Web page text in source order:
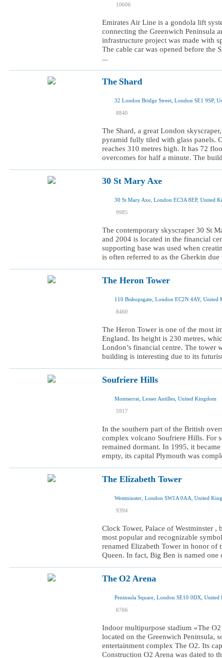
10606
Emirates Air Line is a gondola lift
connecting the Greenwich Peninsula
infrastructure project was made with
The cable car was opened before the
...
The Shard
32 London Bridge Street, London SE1 9SP,
8840
The Shard, a great London
pyramid fully tiled with glass panels.
reaches 310 metres high. It has 72
overcomes for half a minute. The
30 St Mary Axe
30 St Mary Axe, London EC3A 8EP, United
9985
The contemporary skyscraper 30 St
and 2004 is located in the financial
supporting base was used when
is often referred to as the Gherkin
The Heron Tower
110 Bishopsgate, London EC2N 4AY, United
8460
The Heron Tower is one of the most
England. Its height is 230 metres,
London’s financial centre. The tower
building is interesting due to its
Soufriere Hills
Montserrat, Lesser Antilles, United Kingdom
5917
In the southern part of the British
complex volcano Soufriere Hills. For
remained dormant. In 1995, it
empty, its capital Plymouth was
The Elizabeth Tower
Westminster, London SW1A 0AA, United
9394
Clock Tower, Palace of Westminster
most popular and recognizable
renamed Elizabeth Tower in honor of
Queen. In fact, Big Ben is named
The O2 Arena
Peninsula Square, London SE10 0DX, United
6766
Indoor multipurpose stadium «The
located on the Greenwich Peninsula,
entertainment complex The O2. Its
Construction O2 Arena was dated to